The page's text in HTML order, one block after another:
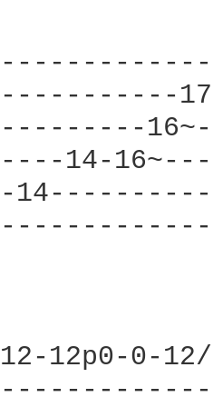
16~--
14-
12p0-0-